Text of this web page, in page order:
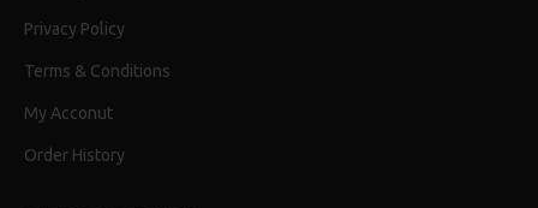
Privacy Policy
Terms & Conditions
My Acconut
Order History